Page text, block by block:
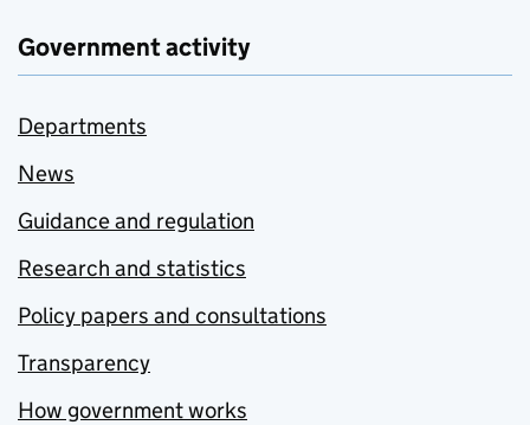
Government activity
Departments
News
Guidance and regulation
Research and statistics
Policy papers and consultations
Transparency
How government works